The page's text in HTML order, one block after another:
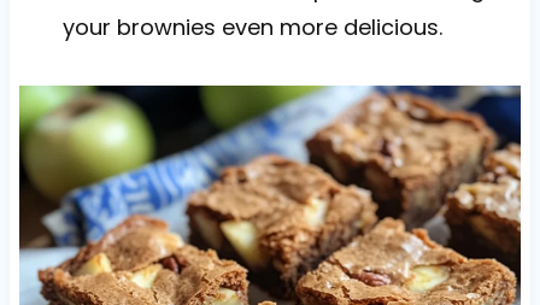
your brownies even more delicious.